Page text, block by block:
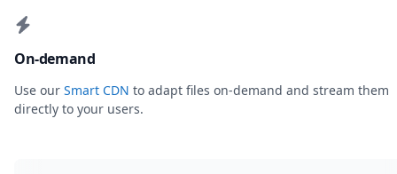
On-demand
Use our Smart CDN to adapt files on-demand and stream them
directly to your users.